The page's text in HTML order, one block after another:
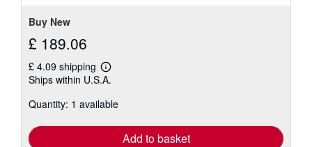
Buy New
£ 189.06
£ 4.09 shipping
Learn
more
shipping
Ships within U.S.A.
Quantity: 1 available
Add to basket